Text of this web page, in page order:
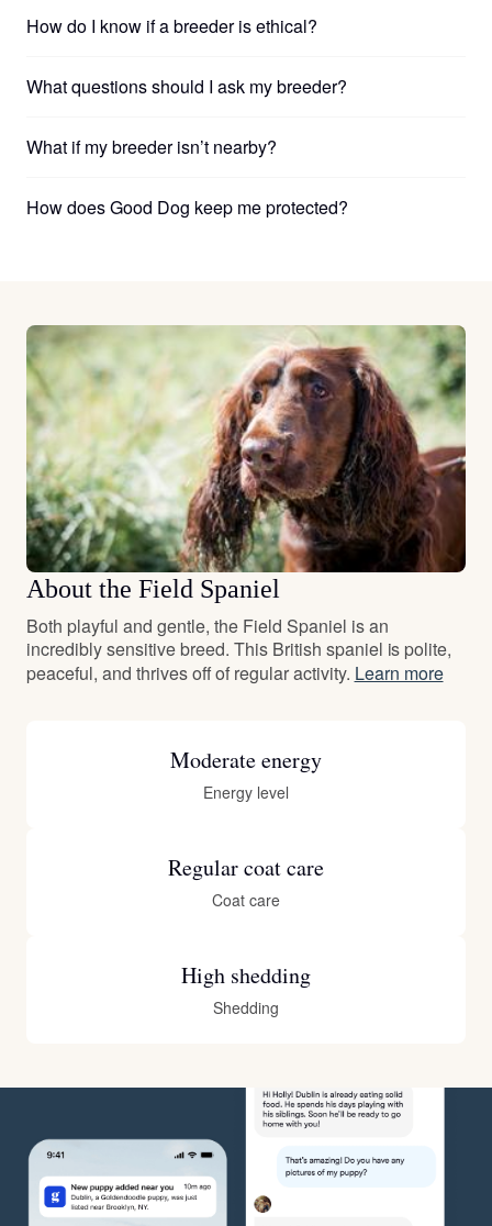
How do I know if a breeder is ethical?
What questions should I ask my breeder?
What if my breeder isn’t nearby?
How does Good Dog keep me protected?
About the Field Spaniel
Both playful and gentle, the Field Spaniel is an
incredibly sensitive breed. This British spaniel is polite,
peaceful, and thrives off of regular activity. Learn more
Moderate energy
Energy level
Regular coat care
Coat care
High shedding
Shedding